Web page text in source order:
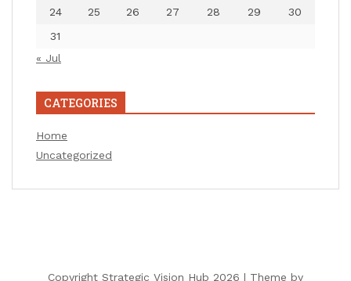
24
25 26 27 28 29
30
31
« Jul
CATEGORIES
Home
Uncategorized
Copyright Strategic Vision Hub 2026 | Theme by